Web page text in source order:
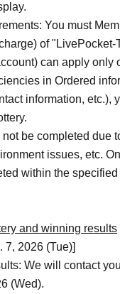
You must
of "LivePocket-
can apply only
in Ordered
information, etc.),
not be completed due
issues, etc.
within the
and winning results
7, 2026 (Tue)]
We will contact
(Wed).